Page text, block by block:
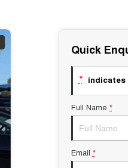
Quick
*
Full Name *
Email *